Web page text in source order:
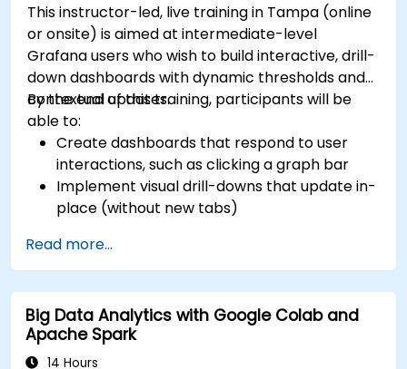
This instructor-led, live training in Tampa (online
or onsite) is aimed at intermediate-level
Grafana users who wish to build interactive, drill-
down dashboards with dynamic thresholds and
contextual updates.
By the end of this training, participants will be
able to:
Create dashboards that respond to user
interactions, such as clicking a graph bar
Implement visual drill-downs that update in-
place (without new tabs)
based on selection filters
Use dynamic thresholds that react to user
input and real-time data
Read more...
Big Data Analytics with Google Colab and
Apache Spark
14 Hours